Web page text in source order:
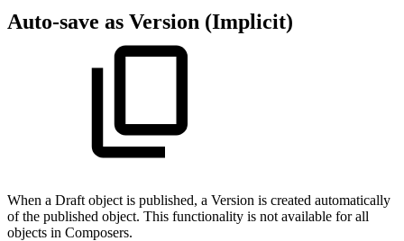
Auto-save as Version (Implicit)
When a Draft object is published, a Version is created automatically
of the published object. This functionality is not available for all
objects in Composers.